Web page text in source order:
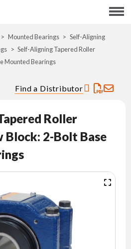
Menu
ABOUT
CSR
PORTFOLIO
INNOVATION
INVESTORS
CAREERS
NEWS
Mounted Bearings
Self-Aligning
Self-Aligning Tapered Roller
Mounted Bearings
Find a Distributor
Roller
Block: 2-Bolt Base